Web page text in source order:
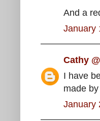
And a
January
Cathy
I have
made
January